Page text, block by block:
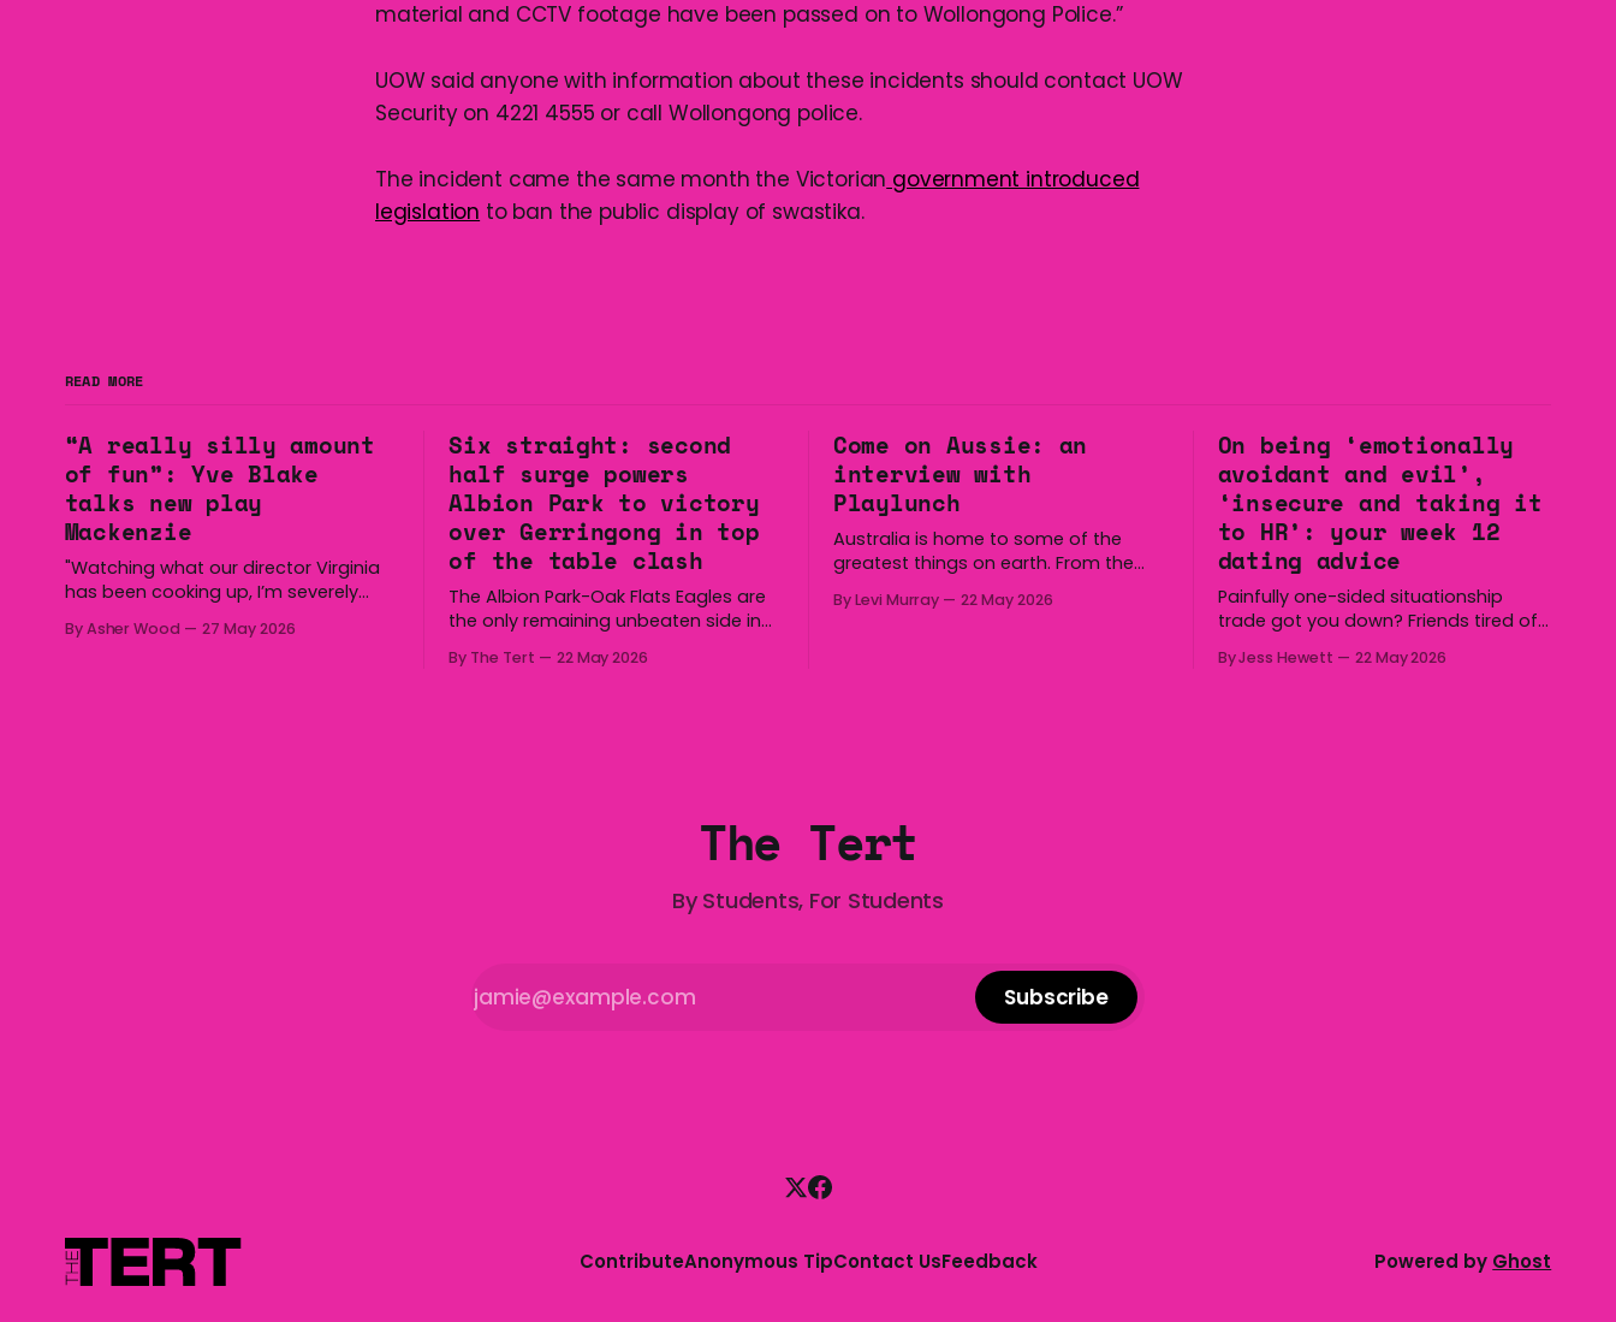
material and CCTV footage have been passed on to Wollongong Police.”
UOW said anyone with information about these incidents should contact UOW
Security on 4221 4555 or call Wollongong police.
The incident came the same month the Victorian government introduced
legislation to ban the public display of swastika.
READ MORE
“A really silly amount
of fun”: Yve Blake
talks new play
Mackenzie
"Watching what our director Virginia
has been cooking up, I’m severely
audiences to be gagged by it as
By Asher Wood 27 May 2026
Six straight: second
half surge powers
Albion Park to victory
over Gerringong in top
of the table clash
The Albion Park-Oak Flats Eagles are
the only remaining unbeaten side in
half secured the side a 22-14 win over
By The Tert 22 May 2026
Come on Aussie: an
interview with
Playlunch
Australia is home to some of the
greatest things on earth. From the
boomerang and Woomera, all the
By Levi Murray 22 May 2026
On being ‘emotionally
avoidant and evil’,
‘insecure and taking it
to HR’: your week 12
dating advice
Painfully one-sided situationship
trade got you down? Friends tired of
non-stop? Want advice about dating
By Jess Hewett 22 May 2026
The Tert
By Students, For Students
Subscribe
ContributeAnonymous TipContact UsFeedback Powered by Ghost